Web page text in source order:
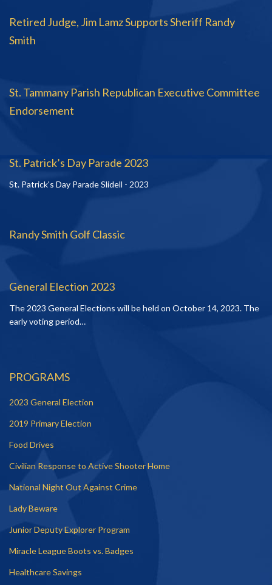
Retired Judge, Jim Lamz Supports Sheriff Randy
Smith
St. Tammany Parish Republican Executive Committee
Endorsement
St. Patrick’s Day Parade 2023
St. Patrick's Day Parade Slidell - 2023
Randy Smith Golf Classic
General Election 2023
The 2023 General Elections will be held on October 14, 2023. The
early voting period…
PROGRAMS
2023 General Election
2019 Primary Election
Food Drives
Civilian Response to Active Shooter Home
National Night Out Against Crime
Lady Beware
Junior Deputy Explorer Program
Miracle League Boots vs. Badges
Healthcare Savings